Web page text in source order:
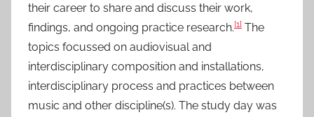
their career to share and discuss their work,
findings, and ongoing practice research.[1] The
topics focussed on audiovisual and
interdisciplinary composition and installations,
interdisciplinary process and practices between
music and other discipline(s). The study day was